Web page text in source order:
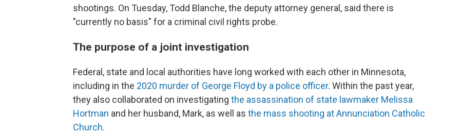
shootings. On Tuesday, Todd Blanche, the deputy attorney general, said there is
"currently no basis" for a criminal civil rights probe.
The purpose of a joint investigation
Federal, state and local authorities have long worked with each other in Minnesota,
including in the 2020 murder of George Floyd by a police officer. Within the past year,
they also collaborated on investigating the assassination of state lawmaker Melissa
Hortman and her husband, Mark, as well as the mass shooting at Annunciation Catholic
Church.